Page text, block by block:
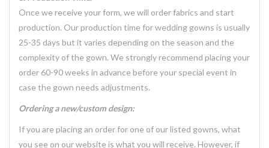
Once we receive your form, we will order fabrics and start
production. Our production time for wedding gowns is usually
25-35 days but it varies depending on the season and the
complexity of the gown. We strongly recommend placing your
order 60-90 weeks in advance before your special event in
case the gown needs adjustments.
Ordering a new/custom design:
If you are placing an order for one of our listed gowns, what
you see on our website is what you will receive. However, if